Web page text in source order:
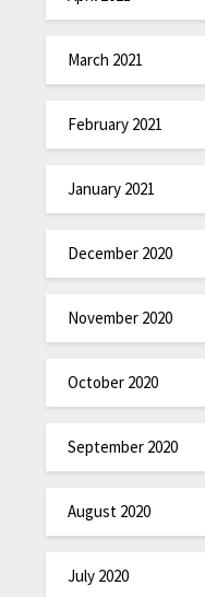
March 2021
February 2021
January 2021
December 2020
November 2020
October 2020
September 2020
August 2020
July 2020